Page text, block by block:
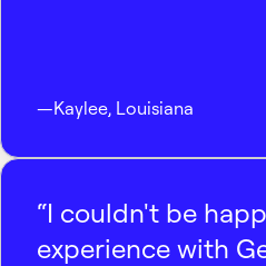
—Kaylee, Louisiana
“I couldn't be
experience with